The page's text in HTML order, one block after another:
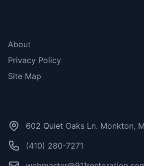
About
Privacy Policy
Site Map
602 Quiet Oaks Ln. Monkton,
(410) 280-7271